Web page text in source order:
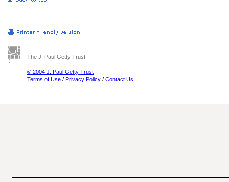
The J. Paul Getty Trust
© 2004 J. Paul Getty Trust
Terms of Use / Privacy Policy / Contact Us